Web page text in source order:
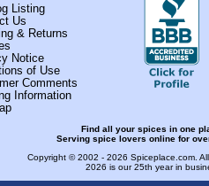
Listing
Us
& Returns
Notice
of Use
Comments
Information
Find all your spices in one
Serving spice lovers online for
Copyright © 2002 - 2026 Spiceplace.com .
2026 is our 25th year in